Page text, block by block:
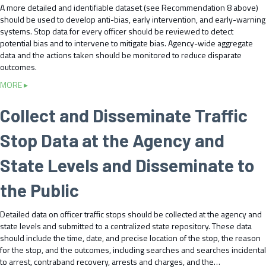
A more detailed and identifiable dataset (see Recommendation 8 above)
should be used to develop anti-bias, early intervention, and early-warning
systems. Stop data for every officer should be reviewed to detect
potential bias and to intervene to mitigate bias. Agency-wide aggregate
data and the actions taken should be monitored to reduce disparate
outcomes.
MORE ▸a
o
u
U
s
e
f
f
i
c
S
Collect and Disseminate Traffic
Stop Data at the Agency and
State Levels and Disseminate to
the Public
Detailed data on officer traffic stops should be collected at the agency and
state levels and submitted to a centralized state repository. These data
should include the time, date, and precise location of the stop, the reason
for the stop, and the outcomes, including searches and searches incidental
to arrest, contraband recovery, arrests and charges, and the…